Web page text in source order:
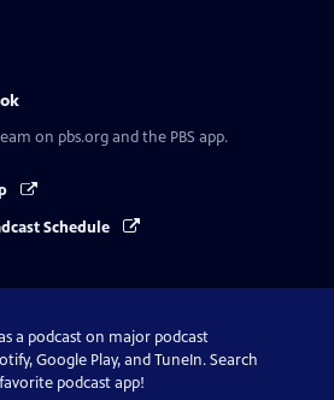
on pbs.org and the PBS app.
Schedule
a podcast on major podcast
Google Play, and TuneIn. Search
podcast app!